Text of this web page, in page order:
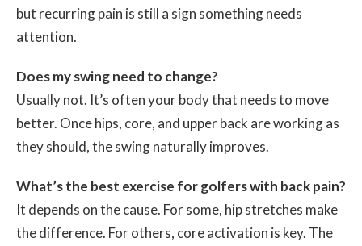
but recurring pain is still a sign something needs
attention.
Does my swing need to change?
Usually not. It’s often your body that needs to move
better. Once hips, core, and upper back are working as
they should, the swing naturally improves.
What’s the best exercise for golfers with back pain?
It depends on the cause. For some, hip stretches make
the difference. For others, core activation is key. The